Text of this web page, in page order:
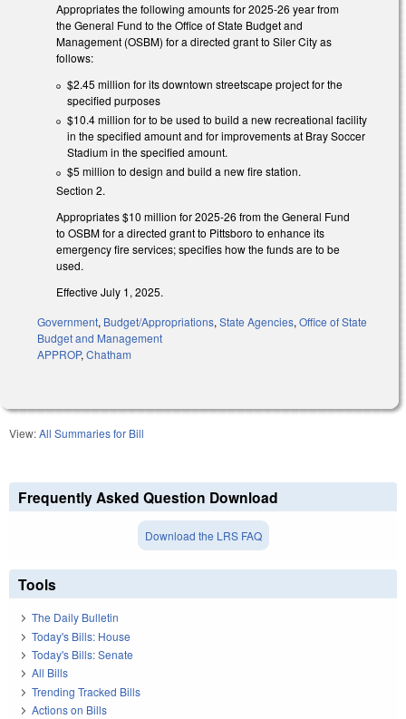
Appropriates the following amounts for 2025-26 year from
the General Fund to the Office of State Budget and
Management (OSBM) for a directed grant to Siler City as
follows:
$2.45 million for its downtown streetscape project for the
specified purposes
$10.4 million for to be used to build a new recreational facility
in the specified amount and for improvements at Bray Soccer
Stadium in the specified amount.
$5 million to design and build a new fire station.
Section 2.
Appropriates $10 million for 2025-26 from the General Fund
to OSBM for a directed grant to Pittsboro to enhance its
emergency fire services; specifies how the funds are to be
used.
Effective July 1, 2025.
Government, Budget/Appropriations, State Agencies, Office of State
Budget and Management
APPROP, Chatham
View:All Summaries for Bill
Frequently Asked Question Download
Download the LRS FAQ
Tools
The Daily Bulletin
Today's Bills: House
Today's Bills: Senate
All Bills
Trending Tracked Bills
Actions on Bills